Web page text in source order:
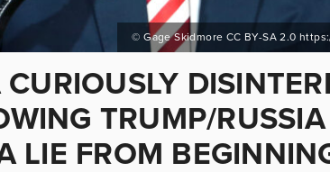
© Gage Skidmore CC BY-SA 2.0
TRUMP/
LIE FROM